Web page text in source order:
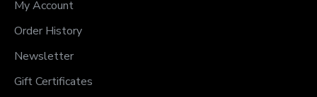
My Account
Order History
Newsletter
Gift Certificates